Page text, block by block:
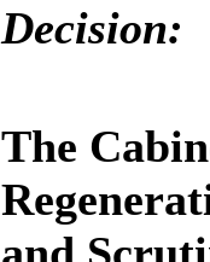
Decision:
The